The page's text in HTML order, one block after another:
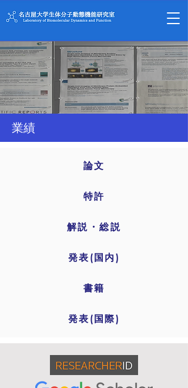
業績
論文
特許
解説・総説
発表(国内)
書籍
発表(国際)